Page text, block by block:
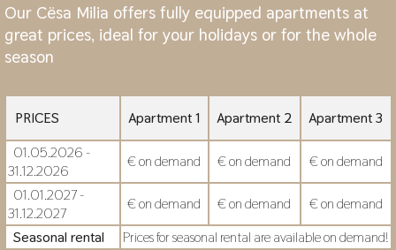
Our Cësa Milia offers fully equipped apartments at
great prices, ideal for your holidays or for the whole
season
PRICES Apartment 1 Apartment 2
Apartment 3
01.05.2026 -
31.12.2026
€ on demand € on demand
€ on demand
01.01.2027 -
31.12.2027
€ on demand € on demand
€ on demand
Seasonal rental
Prices for seasonal rental are available on demand!